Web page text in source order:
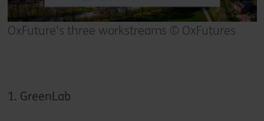
OxFuture's three workstreams © OxFutures
1. GreenLab